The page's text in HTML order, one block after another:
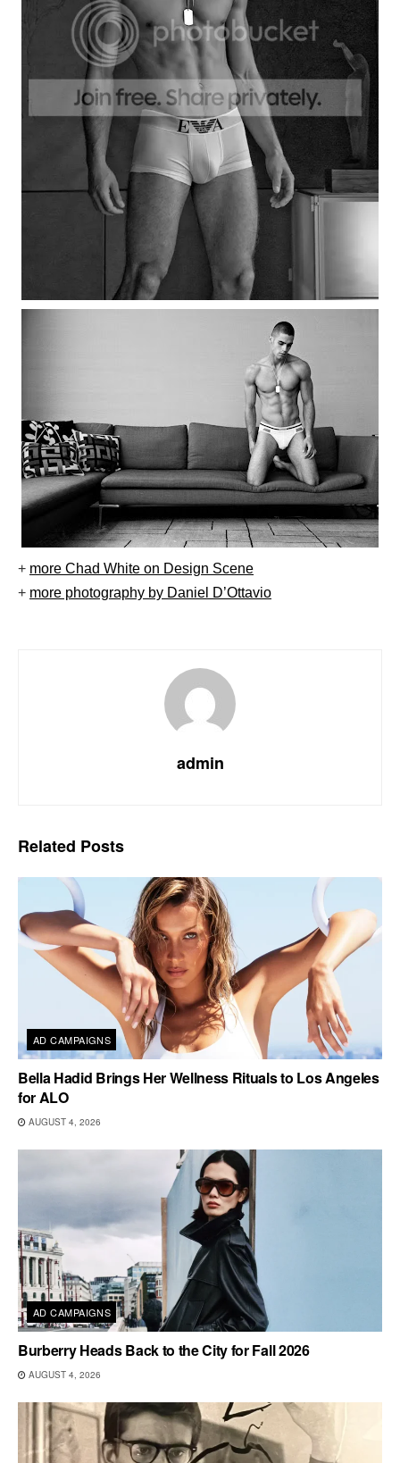
+ more Chad White on Design Scene
+ more photography by Daniel D’Ottavio
admin
Related Posts
AD CAMPAIGNS
Bella Hadid Brings Her Wellness Rituals to Los Angeles
for ALO
AUGUST 4, 2026
AD CAMPAIGNS
Burberry Heads Back to the City for Fall 2026
AUGUST 4, 2026